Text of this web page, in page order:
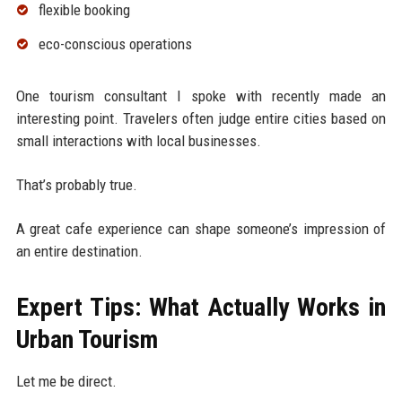
flexible booking
eco-conscious operations
One tourism consultant I spoke with recently made an
interesting point. Travelers often judge entire cities based on
small interactions with local businesses.
That’s probably true.
A great cafe experience can shape someone’s impression of
an entire destination.
Expert Tips: What Actually Works in
Urban Tourism
Let me be direct.